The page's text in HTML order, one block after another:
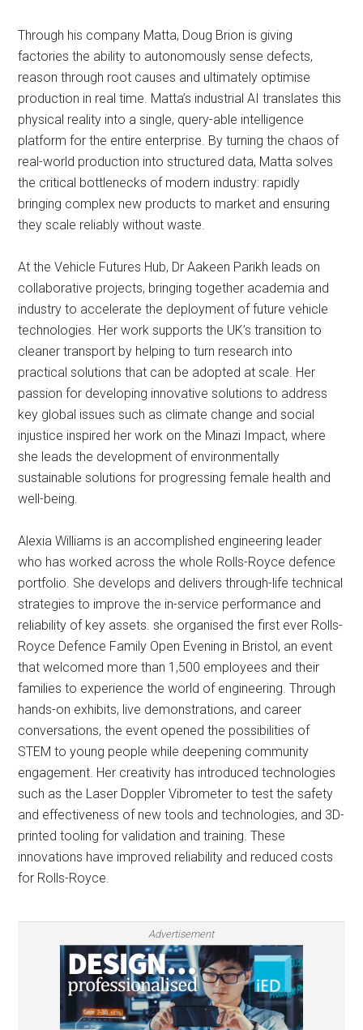
Through his company Matta, Doug Brion is giving
factories the ability to autonomously sense defects,
reason through root causes and ultimately optimise
production in real time. Matta’s industrial AI translates this
physical reality into a single, query-able intelligence
platform for the entire enterprise. By turning the chaos of
real-world production into structured data, Matta solves
the critical bottlenecks of modern industry: rapidly
bringing complex new products to market and ensuring
they scale reliably without waste.
At the Vehicle Futures Hub, Dr Aakeen Parikh leads on
collaborative projects, bringing together academia and
industry to accelerate the deployment of future vehicle
technologies. Her work supports the UK’s transition to
cleaner transport by helping to turn research into
practical solutions that can be adopted at scale. Her
passion for developing innovative solutions to address
key global issues such as climate change and social
injustice inspired her work on the Minazi Impact, where
she leads the development of environmentally
sustainable solutions for progressing female health and
well-being.
Alexia Williams is an accomplished engineering leader
who has worked across the whole Rolls-Royce defence
portfolio. She develops and delivers through-life technical
strategies to improve the in-service performance and
reliability of key assets. she organised the first ever Rolls-
Royce Defence Family Open Evening in Bristol, an event
that welcomed more than 1,500 employees and their
families to experience the world of engineering. Through
hands-on exhibits, live demonstrations, and career
conversations, the event opened the possibilities of
STEM to young people while deepening community
engagement. Her creativity has introduced technologies
such as the Laser Doppler Vibrometer to test the safety
and effectiveness of new tools and technologies, and 3D-
printed tooling for validation and training. These
innovations have improved reliability and reduced costs
for Rolls-Royce.
Advertisement